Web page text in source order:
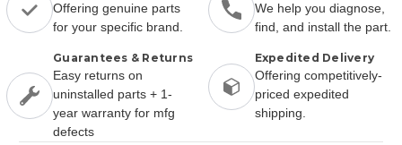
Offering genuine parts
for your specific brand.
We help you diagnose,
find, and install the part.
Guarantees & Returns
Easy returns on
uninstalled parts + 1-
year warranty for mfg
defects
Expedited Delivery
Offering competitively-
priced expedited
shipping.